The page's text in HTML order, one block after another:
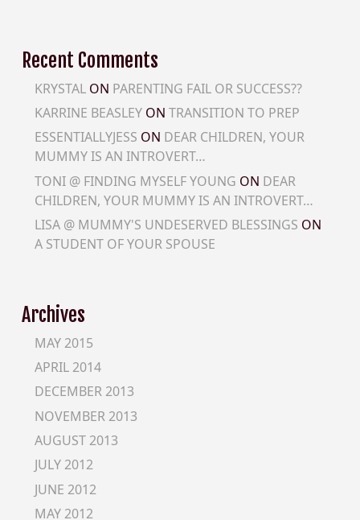
Recent Comments
KRYSTALON PARENTING FAIL OR SUCCESS??
KARRINE BEASLEYON TRANSITION TO PREP
ESSENTIALLYJESS ON DEAR CHILDREN, YOUR
MUMMY IS AN INTROVERT…
TONI @ FINDING MYSELF YOUNG ON DEAR
CHILDREN, YOUR MUMMY IS AN INTROVERT…
LISA @ MUMMY'S UNDESERVED BLESSINGS ON
A STUDENT OF YOUR SPOUSE
Archives
MAY 2015
APRIL 2014
DECEMBER 2013
NOVEMBER 2013
AUGUST 2013
JULY 2012
JUNE 2012
MAY 2012